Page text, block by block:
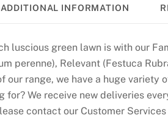
ADDITIONAL INFORMATION
luscious green lawn is with our
perenne), Relevant (Festuca
our range, we have a huge variety
for? We receive new deliveries
contact our Customer